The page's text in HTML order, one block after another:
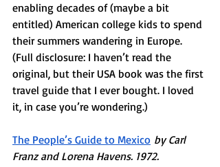
enabling decades of (maybe a bit
entitled) American college kids to spend
their summers wandering in Europe.
(Full disclosure: I haven’t read the
original, but their USA book was the first
travel guide that I ever bought. I loved
it, in case you’re wondering.)
The People’s Guide to Mexico by Carl
Franz and Lorena Havens. 1972.